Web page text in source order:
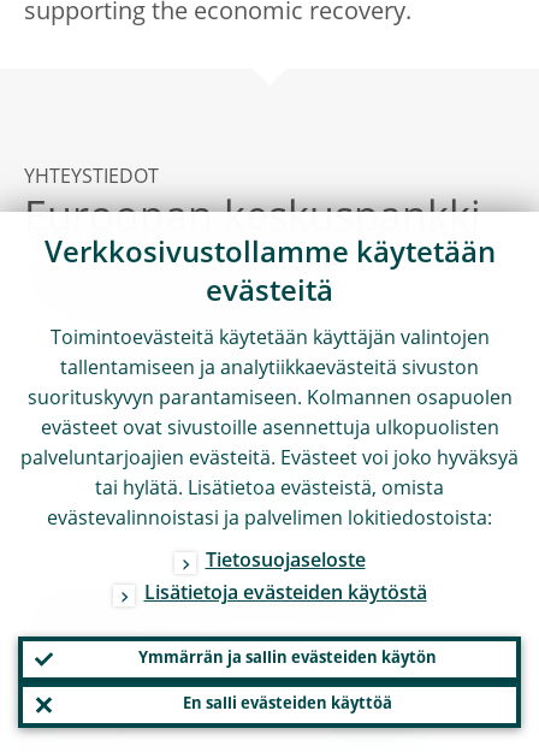
supporting the economic recovery.
YHTEYSTIEDOT
Euroopan keskuspankki
Viestinnän pääosasto
Sonnemannstrasse 20
60314 Frankfurt am Main, Germany
+49 69 1344 7455
media@ecb.europa.eu.
Kopiointi on sallittu, kunhan lähde
mainitaan.
Yhteystiedot medialle
Verkkosivustollamme käytetään
evästeitä
Toimintoevästeitä käytetään käyttäjän valintojen
tallentamiseen ja analytiikkaevästeitä sivuston
suorituskyvyn parantamiseen. Kolmannen osapuolen
evästeet ovat sivustoille asennettuja ulkopuolisten
palveluntarjoajien evästeitä. Evästeet voi joko hyväksyä
tai hylätä. Lisätietoa evästeistä, omista
evästevalinnoistasi ja palvelimen lokitiedostoista:
Tietosuojaseloste
Lisätietoja evästeiden käytöstä
Ymmärrän ja sallin evästeiden käytön
En salli evästeiden käyttöä